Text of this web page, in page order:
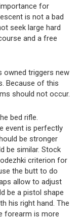
for
is not a bad
seek large hard
and a free
owned triggers new
Because of this
should not occur.
bed rifle.
event is perfectly
be stronger
be similar. Stock
criterion for
the butt to do
allow to adjust
be a pistol shape
his right hand. The
forearm is more